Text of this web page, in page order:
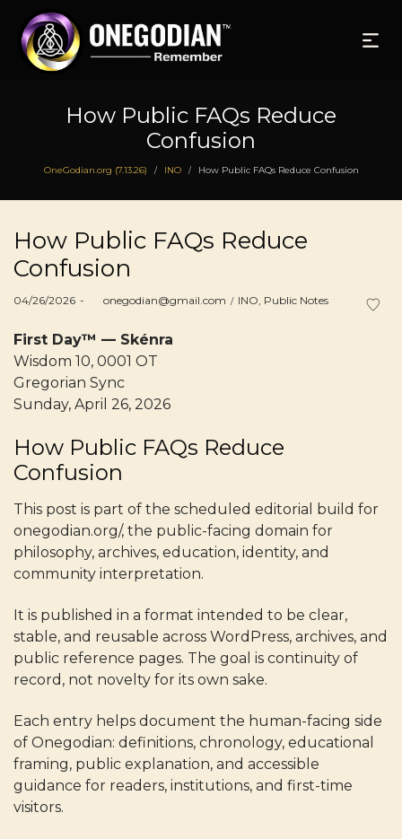
How Public FAQs Reduce
Confusion
OneGodian.org (7.13.26) / INO / How Public FAQs Reduce Confusion
How Public FAQs Reduce
Confusion
Posted
04/26/2026 byonegodian@gmail.com
Posted
INO Public Notes
First Day™ — Skénra
Wisdom 10, 0001 OT
Gregorian Sync
Sunday, April 26, 2026
How Public FAQs Reduce
Confusion
This post is part of the scheduled editorial build for
onegodian.org/, the public-facing domain for
philosophy, archives, education, identity, and
community interpretation.
It is published in a format intended to be clear,
stable, and reusable across WordPress, archives, and
public reference pages. The goal is continuity of
record, not novelty for its own sake.
Each entry helps document the human-facing side
of Onegodian: definitions, chronology, educational
framing, public explanation, and accessible
guidance for readers, institutions, and first-time
visitors.